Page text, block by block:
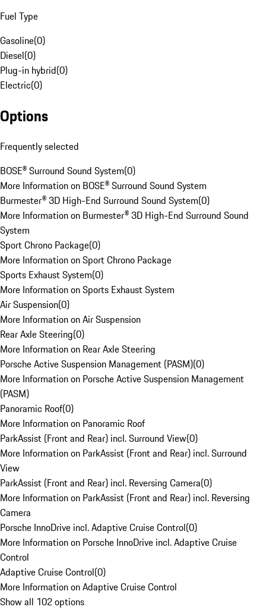
Fuel Type
Gasoline(0)
Diesel(0)
Plug-in hybrid(0)
Electric(0)
Options
Frequently selected
BOSE® Surround Sound System(0)
More Information on BOSE® Surround Sound System
Burmester® 3D High-End Surround Sound System(0)
More Information on Burmester® 3D High-End Surround Sound
System
Sport Chrono Package(0)
More Information on Sport Chrono Package
Sports Exhaust System(0)
More Information on Sports Exhaust System
Air Suspension(0)
More Information on Air Suspension
Rear Axle Steering(0)
More Information on Rear Axle Steering
Porsche Active Suspension Management (PASM)(0)
More Information on Porsche Active Suspension Management
(PASM)
Panoramic Roof(0)
More Information on Panoramic Roof
ParkAssist (Front and Rear) incl. Surround View(0)
More Information on ParkAssist (Front and Rear) incl. Surround
View
ParkAssist (Front and Rear) incl. Reversing Camera(0)
More Information on ParkAssist (Front and Rear) incl. Reversing
Camera
Porsche InnoDrive incl. Adaptive Cruise Control(0)
More Information on Porsche InnoDrive incl. Adaptive Cruise
Control
Adaptive Cruise Control(0)
More Information on Adaptive Cruise Control
Show all 102 options